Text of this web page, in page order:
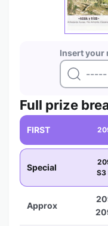
Insert your
Full prize
FIRST
Special
S3
Approx